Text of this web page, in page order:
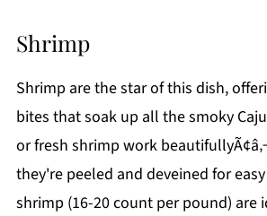
Shrimp
Shrimp are the star of this dish,
bites that soak up all the smoky
or fresh shrimp work
they're peeled and deveined for
shrimp (16-20 count per pound) are